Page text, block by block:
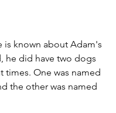
is known about Adam's
he did have two dogs
times. One was named
the other was named